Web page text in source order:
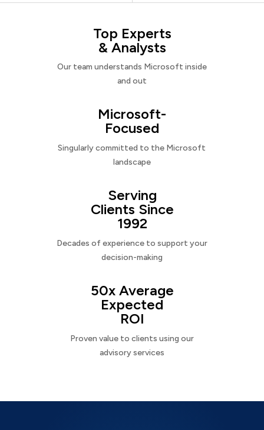
Top Experts
& Analysts
Our team understands Microsoft inside
and out
Microsoft-
Focused
Singularly committed to the Microsoft
landscape
Serving
Clients Since
1992
Decades of experience to support your
decision-making
50x Average
Expected
ROI
Proven value to clients using our
advisory services